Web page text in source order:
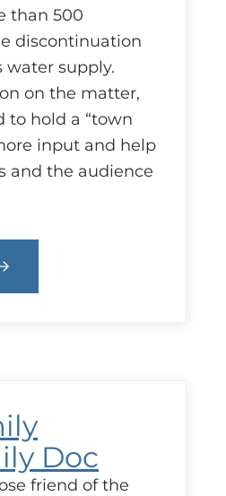
than 500
discontinuation
water supply.
on the matter,
to hold a “town
input and help
and the audience
Doc
friend of the